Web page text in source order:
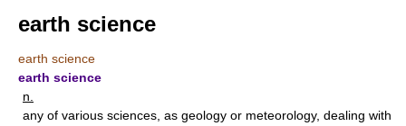
earth science
earth science
earth science
n.
any of various sciences, as geology or meteorology, dealing with